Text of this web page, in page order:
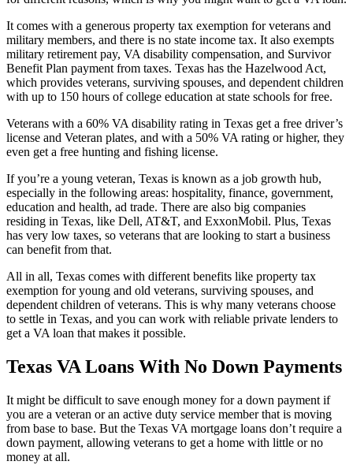
It comes with a generous property tax exemption for veterans and
military members, and there is no state income tax. It also exempts
military retirement pay, VA disability compensation, and Survivor
Benefit Plan payment from taxes. Texas has the Hazelwood Act,
which provides veterans, surviving spouses, and dependent children
with up to 150 hours of college education at state schools for free.
Veterans with a 60% VA disability rating in Texas get a free driver’s
license and Veteran plates, and with a 50% VA rating or higher, they
even get a free hunting and fishing license.
If you’re a young veteran, Texas is known as a job growth hub,
especially in the following areas: hospitality, finance, government,
education and health, ad trade. There are also big companies
residing in Texas, like Dell, AT&T, and ExxonMobil. Plus, Texas
has very low taxes, so veterans that are looking to start a business
can benefit from that.
All in all, Texas comes with different benefits like property tax
exemption for young and old veterans, surviving spouses, and
dependent children of veterans. This is why many veterans choose
to settle in Texas, and you can work with reliable private lenders to
get a VA loan that makes it possible.
Texas VA Loans With No Down Payments
It might be difficult to save enough money for a down payment if
you are a veteran or an active duty service member that is moving
from base to base. But the Texas VA mortgage loans don’t require a
down payment, allowing veterans to get a home with little or no
money at all.